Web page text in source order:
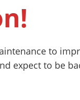
to
expect to be